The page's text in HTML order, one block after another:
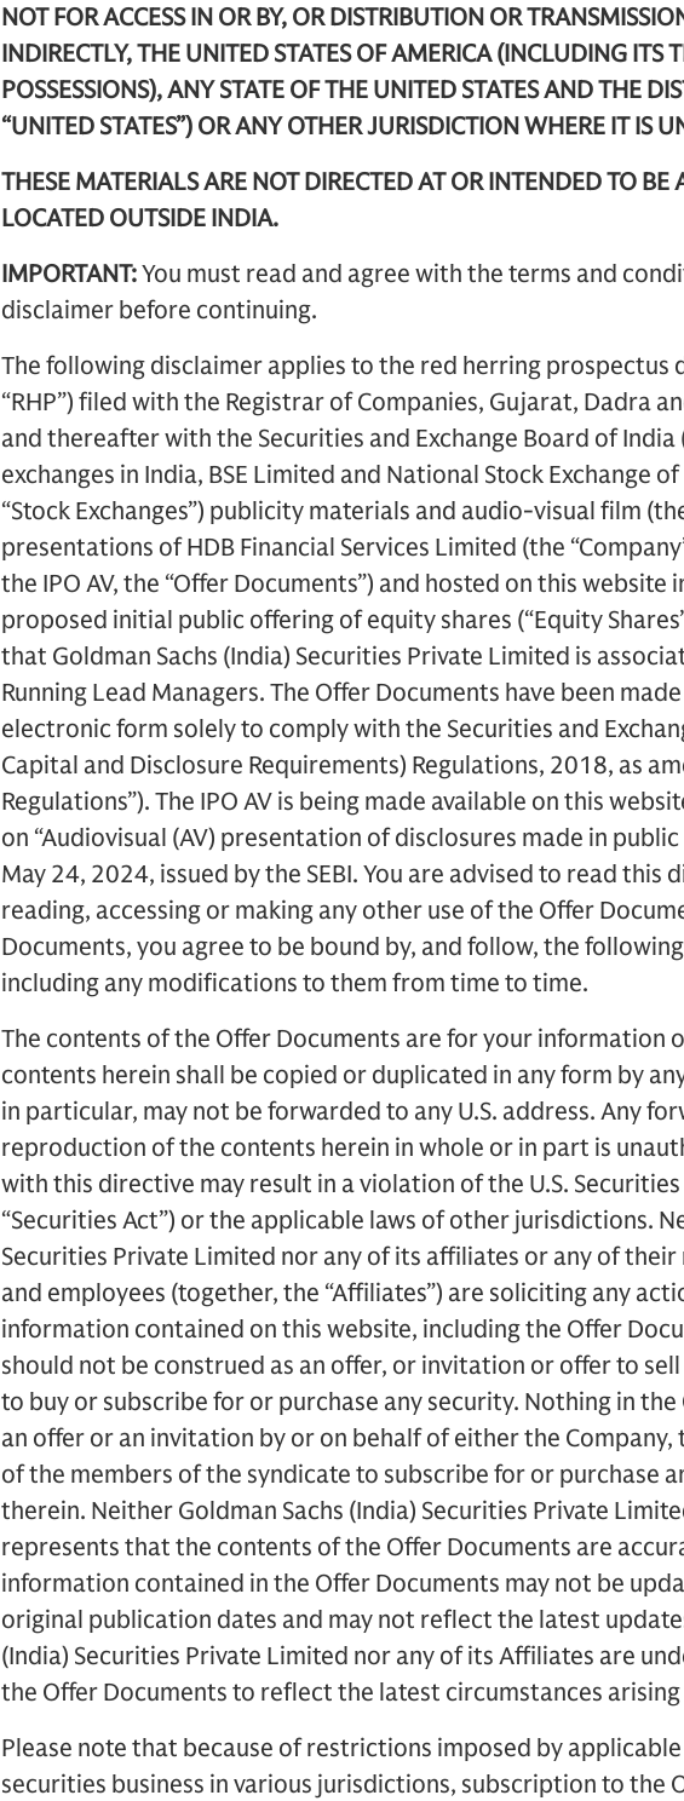
NOT FOR ACCESS IN OR BY, OR DISTRIBUTION OR
INDIRECTLY, THE UNITED STATES OF AMERICA (INCLUDING ITS
POSSESSIONS), ANY STATE OF THE UNITED STATES AND THE
“UNITED STATES”) OR ANY OTHER JURISDICTION WHERE IT IS
THESE MATERIALS ARE NOT DIRECTED AT OR INTENDED TO BE
LOCATED OUTSIDE INDIA.
IMPORTANT:You must read and agree with the terms and
disclaimer before continuing.
The following disclaimer applies to the red herring prospectus
“RHP”) filed with the Registrar of Companies, Gujarat, Dadra
and thereafter with the Securities and Exchange Board of India
exchanges in India, BSE Limited and National Stock Exchange
“Stock Exchanges”) publicity materials and audio-visual film
presentations of HDB Financial Services Limited (the
the IPO AV, the “Offer Documents”) and hosted on this
proposed initial public offering of equity shares (“Equity
that Goldman Sachs (India) Securities Private Limited is
Running Lead Managers. The Offer Documents have been
electronic form solely to comply with the Securities and
Capital and Disclosure Requirements) Regulations, 2018, as
Regulations”). The IPO AV is being made available on this
on “Audiovisual (AV) presentation of disclosures made in
May 24, 2024, issued by the SEBI. You are advised to read this
reading, accessing or making any other use of the Offer
Documents, you agree to be bound by, and follow, the
including any modifications to them from time to time.
The contents of the Offer Documents are for your information
contents herein shall be copied or duplicated in any form by
in particular, may not be forwarded to any U.S. address. Any
reproduction of the contents herein in whole or in part is
with this directive may result in a violation of the U.S.
“Securities Act”) or the applicable laws of other jurisdictions.
Securities Private Limited nor any of its affiliates or any of
and employees (together, the “Affiliates”) are soliciting any
information contained on this website, including the Offer
should not be construed as an offer, or invitation or offer to
to buy or subscribe for or purchase any security. Nothing in
an offer or an invitation by or on behalf of either the
of the members of the syndicate to subscribe for or purchase
therein. Neither Goldman Sachs (India) Securities Private
represents that the contents of the Offer Documents are
information contained in the Offer Documents may not be
original publication dates and may not reflect the latest
(India) Securities Private Limited nor any of its Affiliates are
the Offer Documents to reflect the latest circumstances
Please note that because of restrictions imposed by
securities business in various jurisdictions, subscription to the